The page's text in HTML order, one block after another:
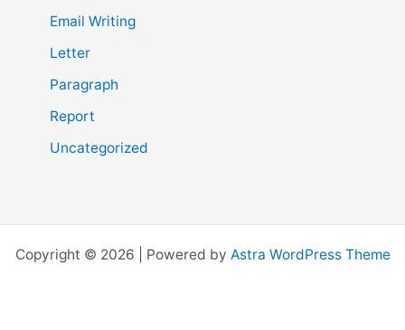
Email Writing
Letter
Paragraph
Report
Uncategorized
Copyright © 2026 | Powered by Astra WordPress Theme